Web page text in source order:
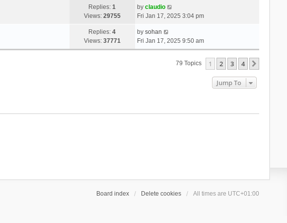
Replies:1
Views: 29755
by claudio
Fri Jan 17, 2025 3:04 pm
Replies:4
Views: 37771
by sohan
Fri Jan 17, 2025 9:50 am
79 Topics 1 2 3 4
Jump To
Board index Delete cookies All times are UTC+01:00